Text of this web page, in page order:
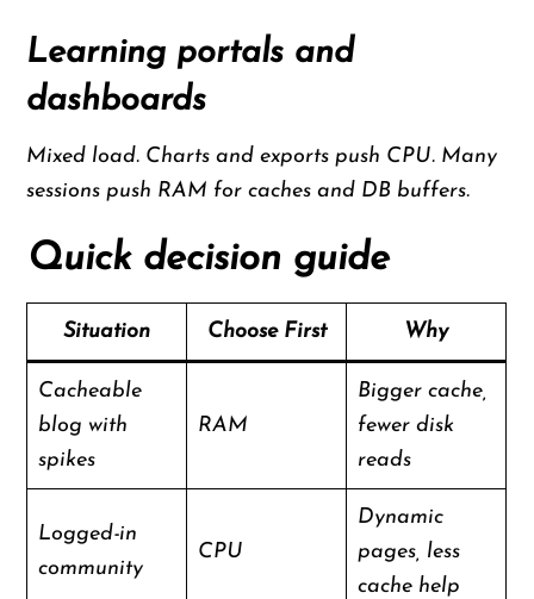
Learning portals and
dashboards
Mixed load. Charts and exports push CPU. Many
sessions push RAM for caches and DB buffers.
Quick decision guide
Situation Choose First Why
Cacheable
blog with
spikes
RAM
Bigger cache,
fewer disk
reads
Logged-in
community
CPU
Dynamic
pages, less
cache help